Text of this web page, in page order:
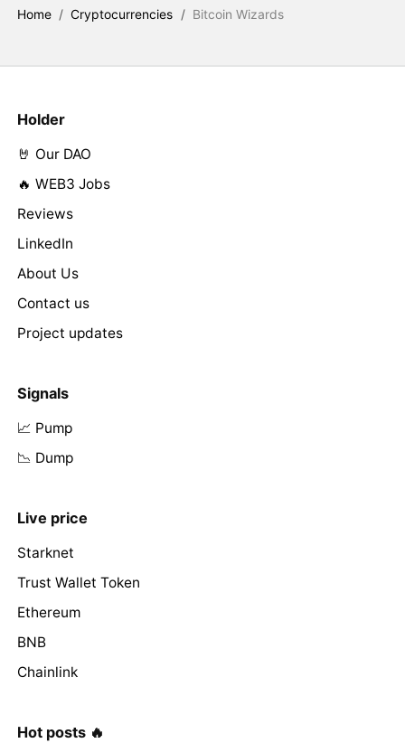
Home / Cryptocurrencies / Bitcoin Wizards
Holder
🤘 Our DAO
🔥 WEB3 Jobs
Reviews
LinkedIn
About Us
Contact us
Project updates
Signals
📈 Pump
📉 Dump
Live price
Starknet
Trust Wallet Token
Ethereum
BNB
Chainlink
Hot posts 🔥